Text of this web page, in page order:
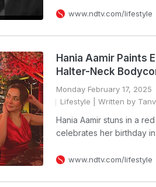
www.ndtv.com/lifestyle
Hania Aamir Paints
Halter-Neck
Monday February 17, 2025
Lifestyle | Written by
Hania Aamir stuns in a
celebrates her birthday
www.ndtv.com/lifestyle